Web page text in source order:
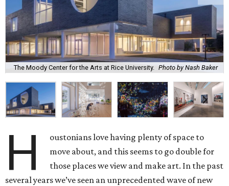
The Moody Center for the Arts at Rice University. Photo by Nash Baker
H
oustonians love having plenty of space to
move about, and this seems to go double for
those places we view and make art. In the past
several years we’ve seen an unprecedented wave of new